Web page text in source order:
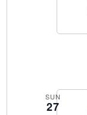
SUN
27